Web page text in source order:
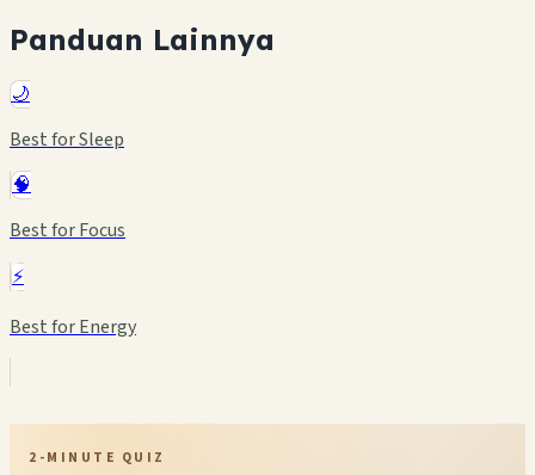
Panduan Lainnya
🌙
Best for Sleep
🧠
Best for Focus
⚡
Best for Energy
2-MINUTE QUIZ